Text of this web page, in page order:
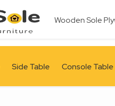
Wooden Sole
Side Table Console Table